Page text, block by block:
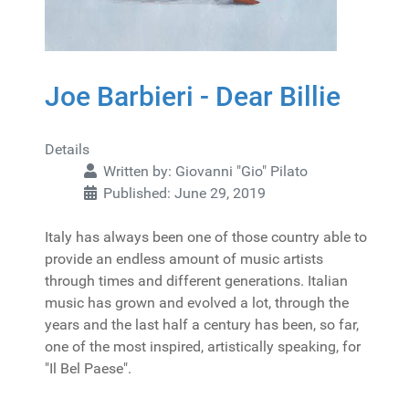
Joe Barbieri - Dear Billie
Details
Written by: Giovanni "Gio" Pilato
Published: June 29, 2019
Italy has always been one of those country able to
provide an endless amount of music artists
through times and different generations. Italian
music has grown and evolved a lot, through the
years and the last half a century has been, so far,
one of the most inspired, artistically speaking, for
"Il Bel Paese".